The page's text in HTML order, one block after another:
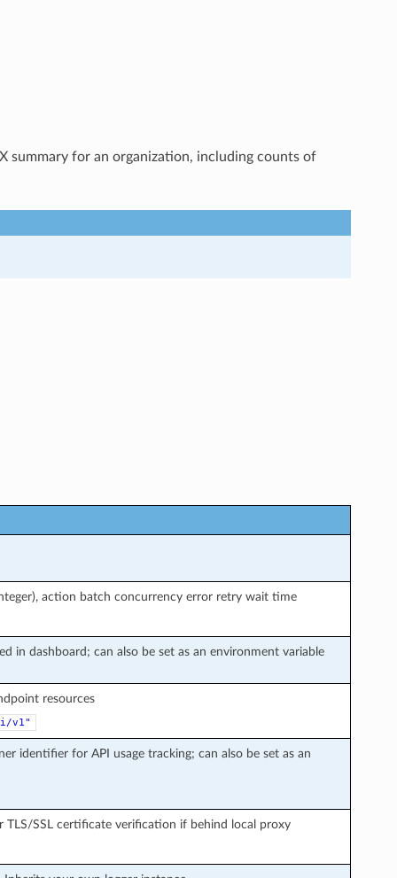
summary for an organization, including counts of
action batch concurrency error retry wait time
in dashboard; can also be set as an environment variable
resources
v1"
identifier for API usage tracking; can also be set as an
TLS/SSL certificate verification if behind local proxy